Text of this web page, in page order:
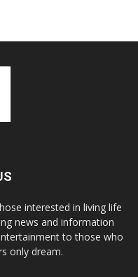
interested in living life
news and information
to those who
only dream.